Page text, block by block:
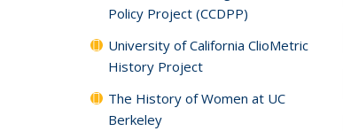
Policy Project (CCDPP)
University of California ClioMetric
History Project
The History of Women at UC
Berkeley